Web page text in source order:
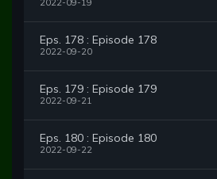
2022-09-19
Eps. 178 : Episode 178
2022-09-20
Eps. 179 : Episode 179
2022-09-21
Eps. 180 : Episode 180
2022-09-22